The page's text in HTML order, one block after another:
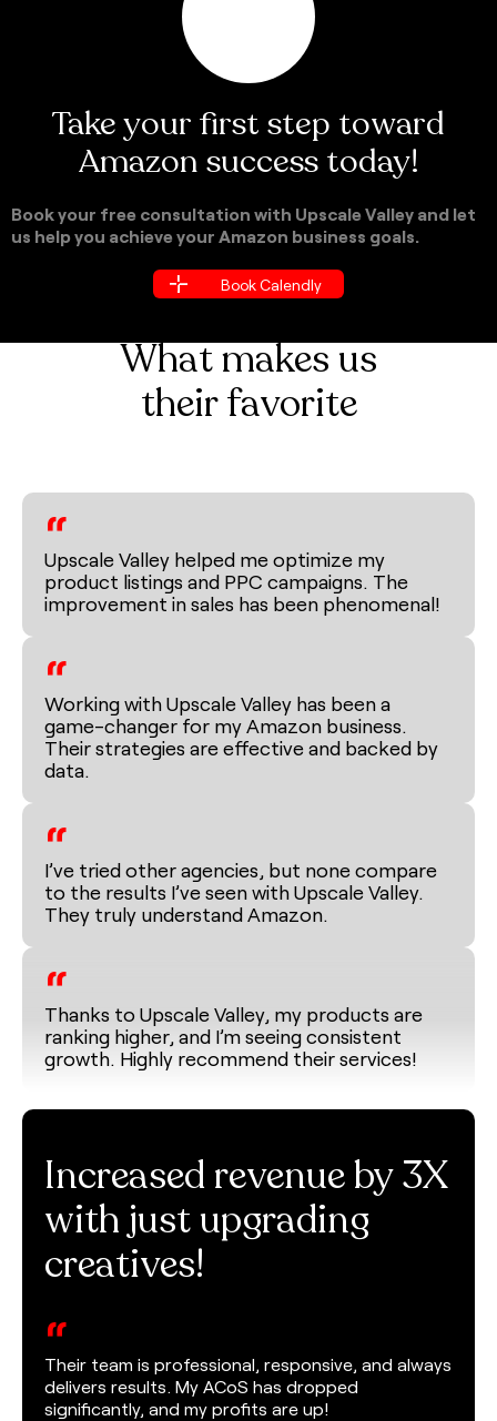
Take your first step toward
Amazon success today!
Book your free consultation with Upscale Valley and let
us help you achieve your Amazon business goals.
Book Calendly
What makes us
their favorite
“
Upscale Valley helped me optimize my
product listings and PPC campaigns. The
improvement in sales has been phenomenal!
“
Working with Upscale Valley has been a
game-changer for my Amazon business.
Their strategies are effective and backed by
data.
“
I’ve tried other agencies, but none compare
to the results I’ve seen with Upscale Valley.
They truly understand Amazon.
“
Thanks to Upscale Valley, my products are
ranking higher, and I’m seeing consistent
growth. Highly recommend their services!
Increased revenue by 3X
with just upgrading
creatives!
“
Their team is professional, responsive, and always
delivers results. My ACoS has dropped
significantly, and my profits are up!